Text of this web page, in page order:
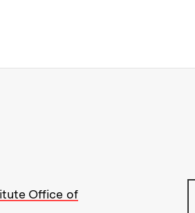
at Massachusetts
Office of